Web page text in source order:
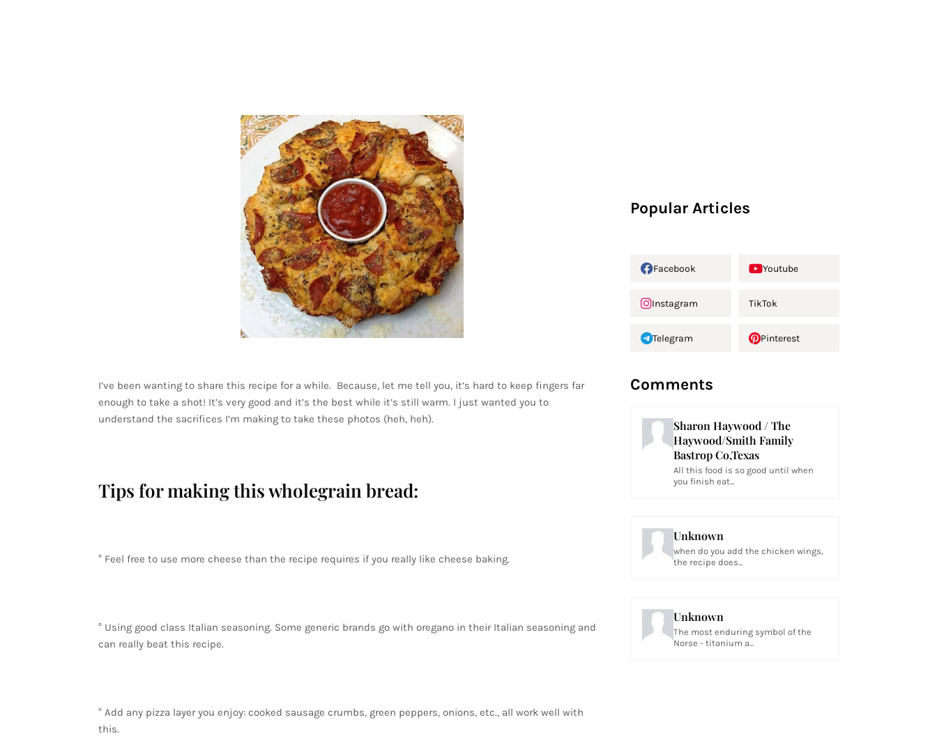
I’ve been wanting to share this recipe for a while. Because, let me tell you, it’s hard to keep fingers far
enough to take a shot! It’s very good and it’s the best while it’s still warm. I just wanted you to
understand the sacrifices I’m making to take these photos (heh, heh).
Tips for making this wholegrain bread:
° Feel free to use more cheese than the recipe requires if you really like cheese baking.
° Using good class Italian seasoning. Some generic brands go with oregano in their Italian seasoning and
can really beat this recipe.
° Add any pizza layer you enjoy: cooked sausage crumbs, green peppers, onions, etc., all work well with
this.
Popular Articles
Facebook Youtube
Instagram TikTok
Telegram Pinterest
Comments
Sharon Haywood / The
Haywood/Smith Family
Bastrop Co,Texas
All this food is so good until when
you finish eat...
Unknown
when do you add the chicken wings,
the recipe does...
Unknown
The most enduring symbol of the
Norse - titanium a...